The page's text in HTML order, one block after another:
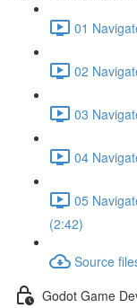
01
02
03
04
05
(2:42)
Source
Godot Game